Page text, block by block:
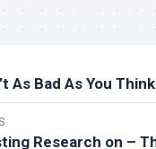
As Bad As You Think